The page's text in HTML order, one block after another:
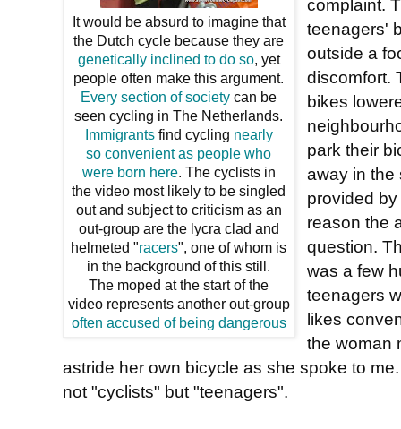
It would be absurd to imagine that
the Dutch cycle because they are
genetically inclined to do so, yet
people often make this argument.
Every section of society can be
seen cycling in The Netherlands.
Immigrants find cycling nearly
so convenient as people who
were born here. The cyclists in
the video most likely to be singled
out and subject to criticism as an
out-group are the lycra clad and
helmeted "racers", one of whom is
in the background of this still.
The moped at the start of the
video represents another out-group
often accused of being dangerous
complaint.
teenagers'
outside a
discomfort.
bikes
park their
away in the
provided
reason the
question.
was a few
teenagers
likes
the woman
astride her own bicycle as she spoke to
not "cyclists" but "teenagers".